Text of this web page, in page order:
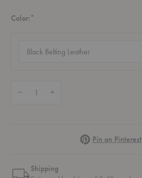
Color:*
(required)
PinterestPin on Pinterest
Shipping